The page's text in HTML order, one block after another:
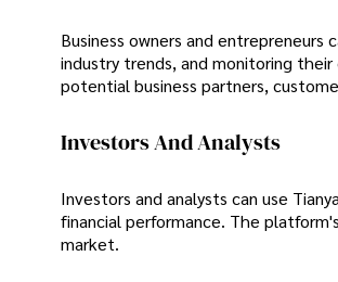
Business owners and
industry trends, and monitoring
potential business partners,
Investors And Analysts
Investors and analysts can use
financial performance. The
market.